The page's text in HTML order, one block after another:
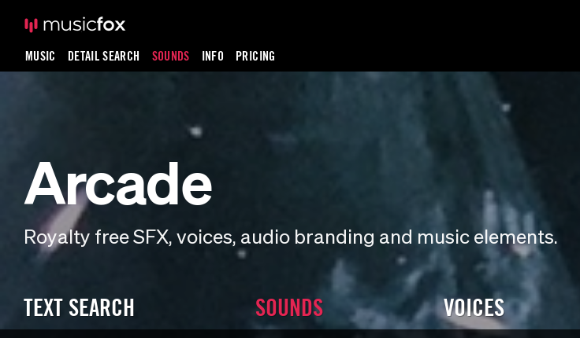
MUSIC DETAIL SEARCH SOUNDS INFO PRICING
Arcade
Royalty free SFX, voices, audio branding and music elements.
TEXT SEARCH SOUNDS VOICES